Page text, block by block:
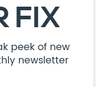
FIX
peek of new
newsletter